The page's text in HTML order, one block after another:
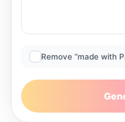
Remove “made with